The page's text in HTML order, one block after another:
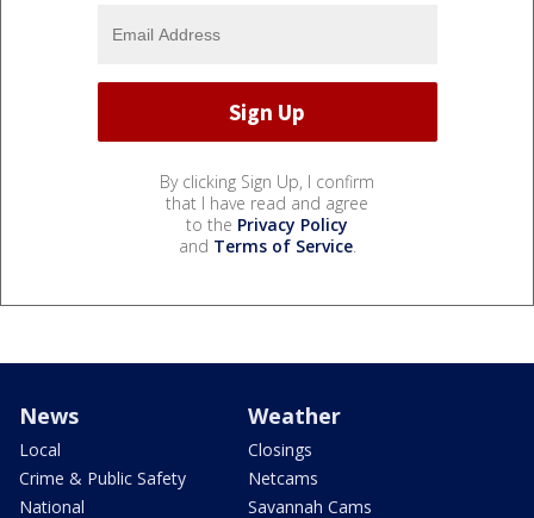
By clicking Sign Up, I confirm
that I have read and agree
to the Privacy Policy
and Terms of Service.
News
Local
Crime & Public Safety
National
Weather
Closings
Netcams
Savannah Cams